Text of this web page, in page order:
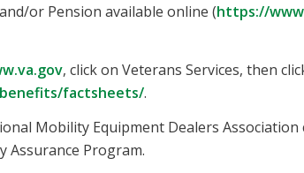
or Pension available online (https://
, click on Veterans Services, then
factsheets/.
Mobility Equipment Dealers Association
Assurance Program.